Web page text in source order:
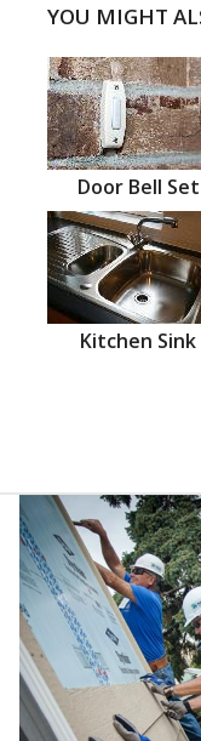
YOU MIGHT
Door Bell Set
Kitchen Sink